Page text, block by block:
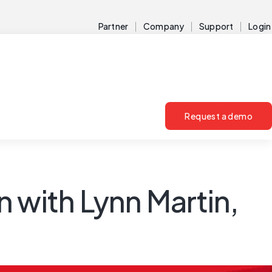
Partner Company Support Login
Request a demo
with Lynn Martin,